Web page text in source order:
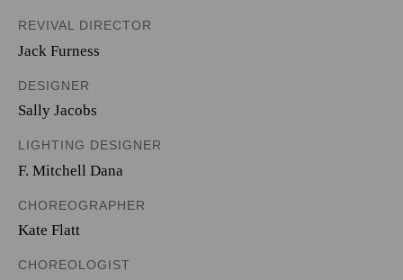
REVIVAL DIRECTOR
Jack Furness
DESIGNER
Sally Jacobs
LIGHTING DESIGNER
F. Mitchell Dana
CHOREOGRAPHER
Kate Flatt
CHOREOLOGIST